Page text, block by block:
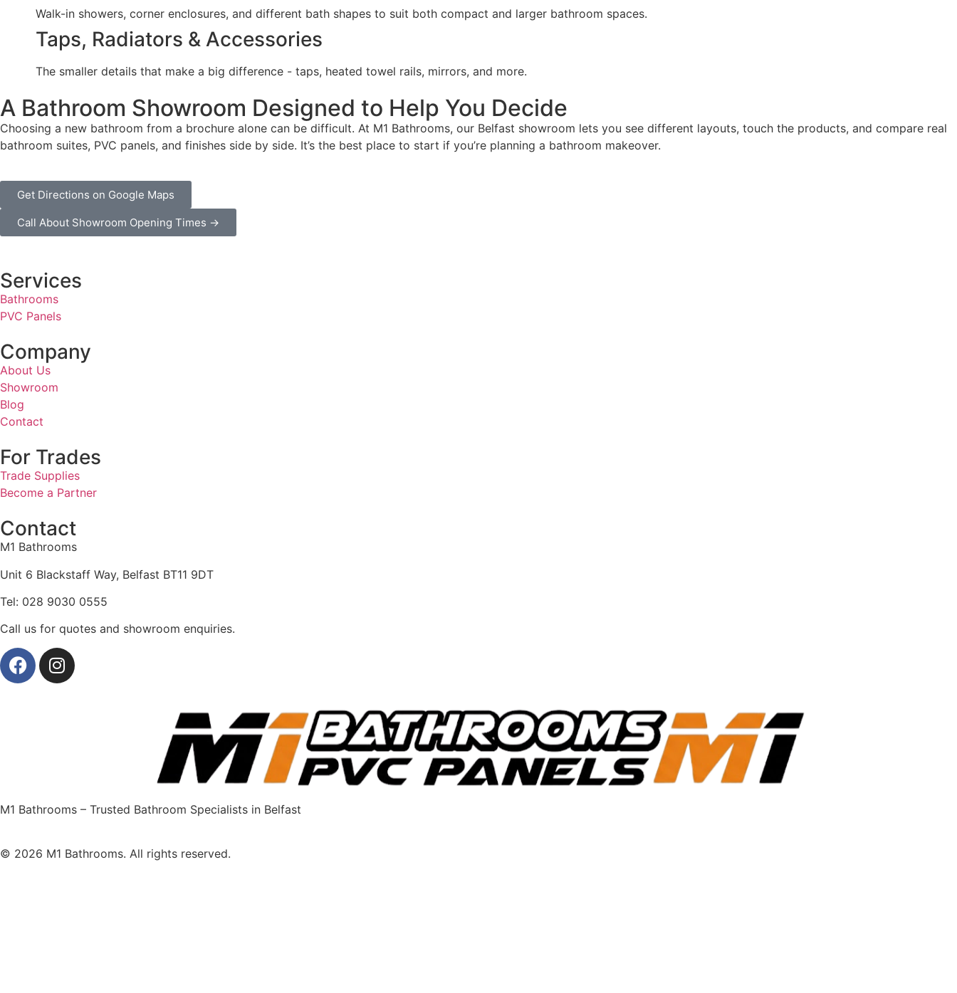
Walk-in showers, corner enclosures, and different bath shapes to suit both compact and larger bathroom spaces.
Taps, Radiators & Accessories
The smaller details that make a big difference - taps, heated towel rails, mirrors, and more.
A Bathroom Showroom Designed to Help You Decide
Choosing a new bathroom from a brochure alone can be difficult. At M1 Bathrooms, our Belfast showroom lets you see different layouts, touch the products, and compare real
bathroom suites, PVC panels, and finishes side by side. It’s the best place to start if you’re planning a bathroom makeover.
Get Directions on Google Maps
Call About Showroom Opening Times →
Services
Bathrooms
PVC Panels
Company
About Us
Showroom
Blog
Contact
For Trades
Trade Supplies
Become a Partner
Contact
M1 Bathrooms
Unit 6 Blackstaff Way, Belfast BT11 9DT
Tel: 028 9030 0555
Call us for quotes and showroom enquiries.
M1 Bathrooms – Trusted Bathroom Specialists in Belfast
© 2026 M1 Bathrooms. All rights reserved.